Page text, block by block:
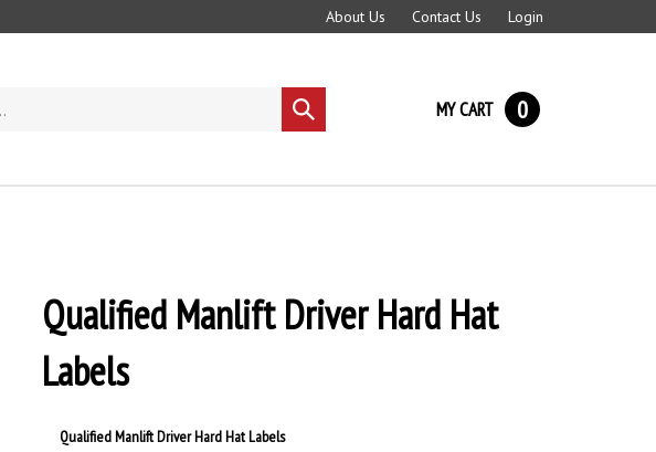
About Us Contact Us Login
Submit
search
MY CART 0
Qualified Manlift Driver Hard Hat
Labels
Qualified Manlift Driver Hard Hat Labels